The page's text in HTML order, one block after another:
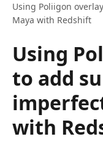
Using Poliigon
Maya with Redshift
Using
to add
with